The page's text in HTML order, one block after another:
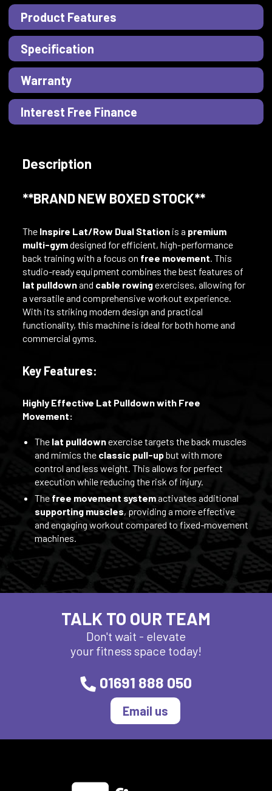
Product Features
Specification
Warranty
Interest Free Finance
Description
**BRAND NEW BOXED STOCK**
The Inspire Lat/Row Dual Stationis a premium
multi-gymdesigned for efficient, high-performance
back training with a focus on free movement. This
studio-ready equipment combines the best features of
lat pulldownand cable rowingexercises, allowing for
a versatile and comprehensive workout experience.
With its striking modern design and practical
functionality, this machine is ideal for both home and
commercial gyms.
Key Features:
Highly Effective Lat Pulldown with Free
Movement:
The lat pulldownexercise targets the back muscles
and mimics the classic pull-upbut with more
control and less weight. This allows for perfect
execution while reducing the risk of injury.
The free movement systemactivates additional
supporting muscles, providing a more effective
and engaging workout compared to fixed-movement
machines.
TALK TO OUR TEAM
Don't wait - elevate
your fitness space today!
01691 888 050
Email us